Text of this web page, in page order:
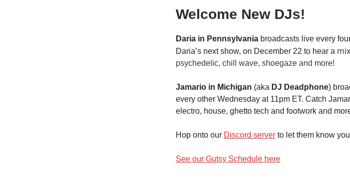
Welcome New DJs!
Daria in Pennsylvania broadcasts live every
Daria’s next show, on December 22 to hear a
psychedelic, chill wave, shoegaze and more!
Jamario in Michigan (aka DJ Deadphone)
every other Wednesday at 11pm ET. Catch
electro, house, ghetto tech and footwork and
Hop onto our Discord server to let them know
See our Gutsy Schedule here